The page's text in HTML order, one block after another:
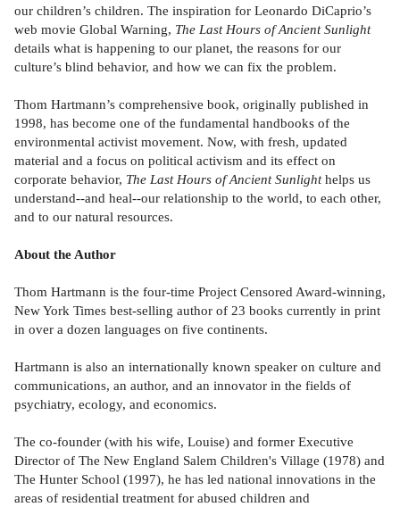
our children’s children. The inspiration for Leonardo DiCaprio’s
web movie Global Warning, The Last Hours of Ancient Sunlight
details what is happening to our planet, the reasons for our
culture’s blind behavior, and how we can fix the problem.
Thom Hartmann’s comprehensive book, originally published in
1998, has become one of the fundamental handbooks of the
environmental activist movement. Now, with fresh, updated
material and a focus on political activism and its effect on
corporate behavior, The Last Hours of Ancient Sunlighthelps us
understand--and heal--our relationship to the world, to each other,
and to our natural resources.
About the Author
Thom Hartmann is the four-time Project Censored Award-winning,
New York Times best-selling author of 23 books currently in print
in over a dozen languages on five continents.
Hartmann is also an internationally known speaker on culture and
communications, an author, and an innovator in the fields of
psychiatry, ecology, and economics.
The co-founder (with his wife, Louise) and former Executive
Director of The New England Salem Children's Village (1978) and
The Hunter School (1997), he has led national innovations in the
areas of residential treatment for abused children and